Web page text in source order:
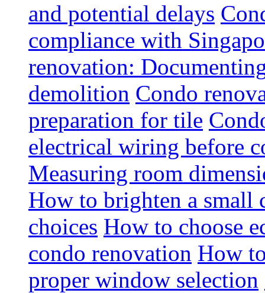
and potential delays
compliance with
renovation:
demolition Condo
preparation for tile
electrical wiring before
Measuring room
How to brighten a small
choices How to choose
condo renovation How
proper window selection